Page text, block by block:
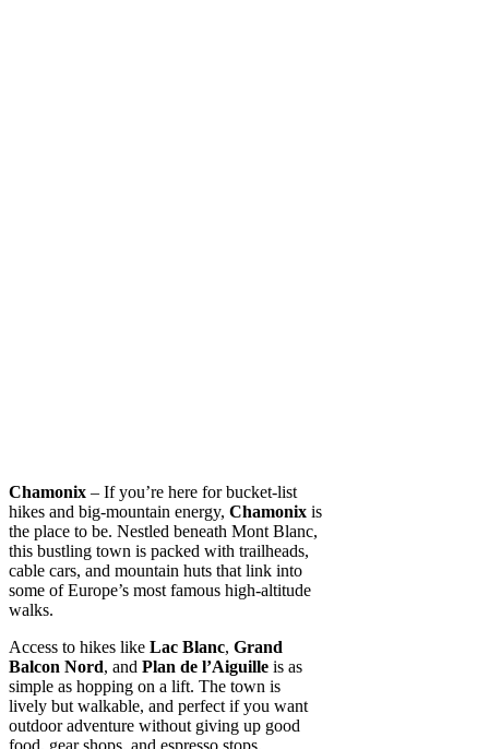
Chamonix – If you’re here for bucket-list
hikes and big-mountain energy, Chamonix is
the place to be. Nestled beneath Mont Blanc,
this bustling town is packed with trailheads,
cable cars, and mountain huts that link into
some of Europe’s most famous high-altitude
walks.
Access to hikes like Lac Blanc, Grand
Balcon Nord, and Plan de l’Aiguille is as
simple as hopping on a lift. The town is
lively but walkable, and perfect if you want
outdoor adventure without giving up good
food, gear shops, and espresso stops.